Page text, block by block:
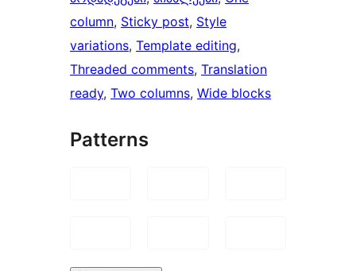
column, Sticky post, Style
variations, Template editing
Threaded comments, Translation
ready, Two columns, Wide blocks
Patterns